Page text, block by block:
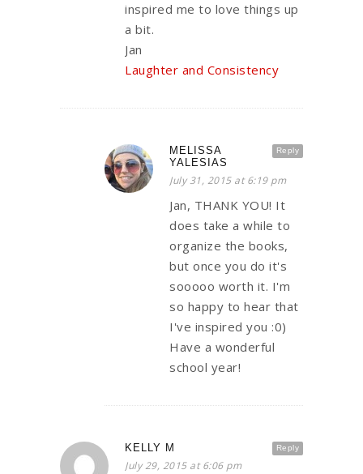
inspired me to love things up
a bit.
Jan
Laughter and Consistency
Reply
MELISSA
YALESIAS
July 31, 2015 at 6:19 pm
Jan, THANK YOU! It
does take a while to
organize the books,
but once you do it's
sooooo worth it. I'm
so happy to hear that
I've inspired you :0)
Have a wonderful
school year!
Reply
KELLY M
July 29, 2015 at 6:06 pm